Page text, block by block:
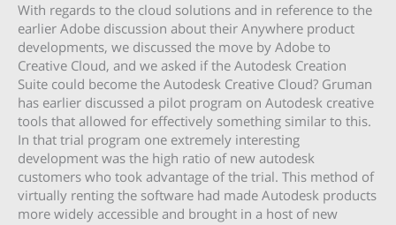
With regards to the cloud solutions and in reference to the
earlier Adobe discussion about their Anywhere product
developments, we discussed the move by Adobe to
Creative Cloud, and we asked if the Autodesk Creation
Suite could become the Autodesk Creative Cloud? Gruman
has earlier discussed a pilot program on Autodesk creative
tools that allowed for effectively something similar to this.
In that trial program one extremely interesting
development was the high ratio of new autodesk
customers who took advantage of the trial. This method of
virtually renting the software had made Autodesk products
more widely accessible and brought in a host of new